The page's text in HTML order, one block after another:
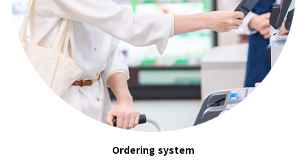
Ordering system